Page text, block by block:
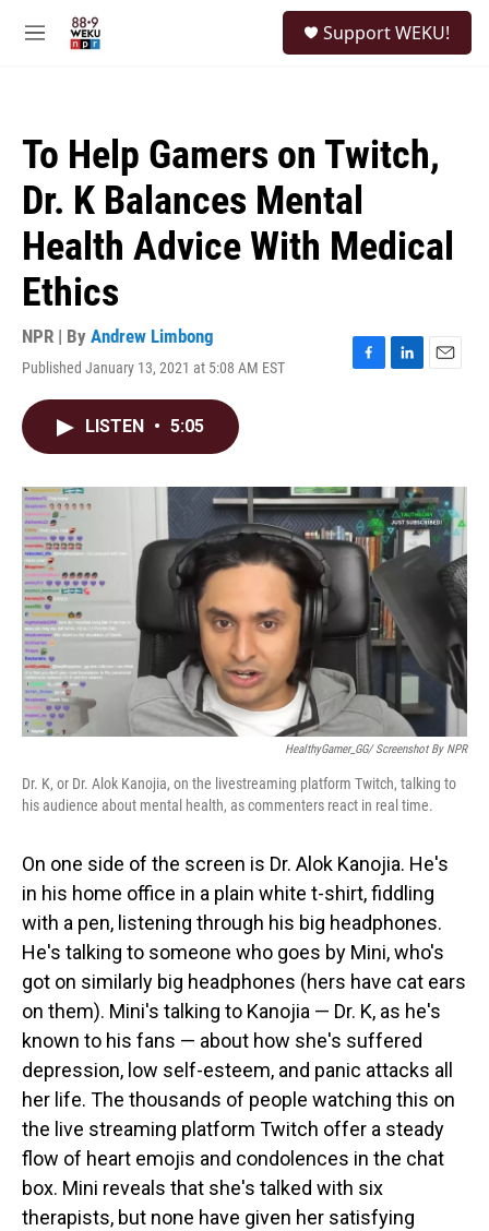
M
Support WEKU!
To Help Gamers on Twitch,
Dr. K Balances Mental
Health Advice With Medical
Ethics
NPR | By Andrew Limbong
Published January 13, 2021 at 5:08 AM EST
F
o
k
L
I
n
E
LISTEN • 5:05
HealthyGamer_GG/ Screenshot By NPR
Dr. K, or Dr. Alok Kanojia, on the livestreaming platform Twitch, talking to
his audience about mental health, as commenters react in real time.
On one side of the screen is Dr. Alok Kanojia. He's
in his home office in a plain white t-shirt, fiddling
with a pen, listening through his big headphones.
He's talking to someone who goes by Mini, who's
got on similarly big headphones (hers have cat ears
on them). Mini's talking to Kanojia — Dr. K, as he's
known to his fans — about how she's suffered
depression, low self-esteem, and panic attacks all
her life. The thousands of people watching this on
the live streaming platform Twitch offer a steady
flow of heart emojis and condolences in the chat
box. Mini reveals that she's talked with six
therapists, but none have given her satisfying